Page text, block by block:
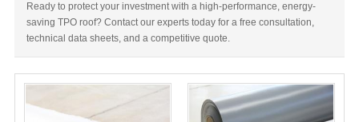
Ready to protect your investment with a high-performance, energy-
saving TPO roof? Contact our experts today for a free consultation,
technical data sheets, and a competitive quote.